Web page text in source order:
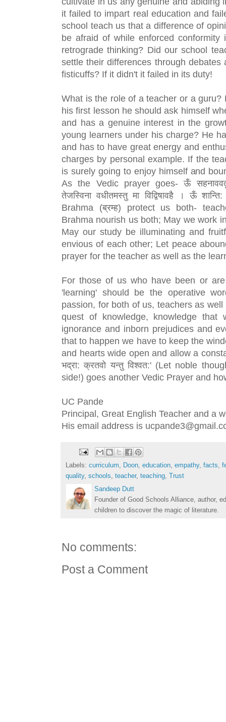
it failed to impart real education and
school teach us that a difference of
be afraid of while enforced
retrograde thinking? Did our school
settle their differences through debates
fisticuffs? If it didn't it failed in its duty!
What is the role of a teacher or a guru?
his first lesson he should ask himself
and has a genuine interest in the
young learners under his charge? He
and has to have great energy and
charges by personal example. If the
is surely going to enjoy himself and
As the Vedic prayer goes- ऊँ सहनाववतु
तेजस्विना वधीतमस्तु मा विद्विषावहै । ऊँ
Brahma (ब्रम्ह) protect us both-
Brahma nourish us both; May we work
May our study be illuminating and
envious of each other; Let peace
prayer for the teacher as well as the
For those of us who have been or
'learning' should be the operative
passion, for both of us, teachers as
quest of knowledge, knowledge that
ignorance and inborn prejudices and
that to happen we have to keep the
and hearts wide open and allow a
भद्रा: क्रतवो यन्तु विश्वत:' (Let noble
side!) goes another Vedic Prayer and
UC Pande
Principal, Great English Teacher and a
His email address is
Labels: curriculum, Doon, education, empathy, facts,
quality, schools, teacher, teaching, Trust
Sandeep Dutt
Founder of Good Schools Alliance, author,
children to discover the magic of literature.
No comments:
Post a Comment